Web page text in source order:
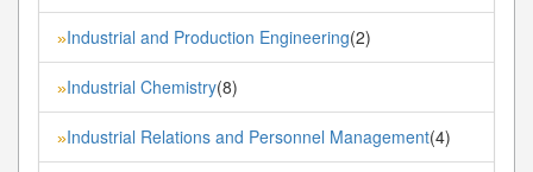
»Industrial and Production Engineering(2)
»Industrial Chemistry(8)
»Industrial Relations and Personnel Management(4)